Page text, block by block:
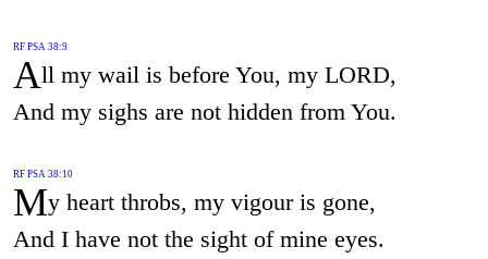
RF PSA 38:9
All my wail is before You, my LORD,
And my sighs are not hidden from You.
RF PSA 38:10
My heart throbs, my vigour is gone,
And I have not the sight of mine eyes.